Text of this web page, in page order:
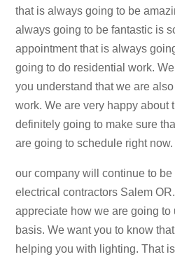
that is always going to be
always going to be fantastic is
appointment that is always
going to do residential work.
you understand that we are
work. We are very happy about
definitely going to make sure
are going to schedule right now.
our company will continue to
electrical contractors Salem
appreciate how we are going
basis. We want you to know
helping you with lighting. That